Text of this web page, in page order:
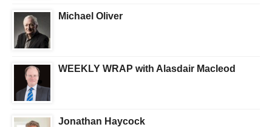
Michael Oliver
WEEKLY WRAP with Alasdair Macleod
Jonathan Haycock